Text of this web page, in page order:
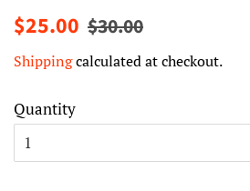
Regular
$25.00 Sale
$30.00
Shippingcalculated at checkout.
Quantity